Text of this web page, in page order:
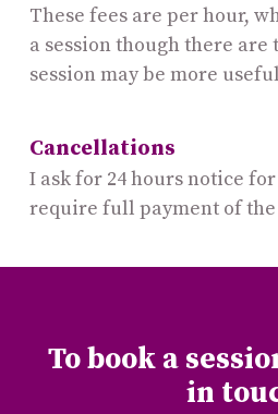
These fees are per hour,
a session though there
session may be more
Cancellations
I ask for 24 hours notice
require full payment of the
To book a
in